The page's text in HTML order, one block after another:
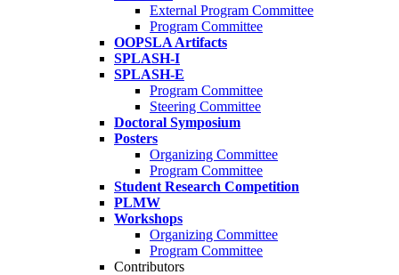
External Program Committee
Program Committee
OOPSLA Artifacts
SPLASH-I
SPLASH-E
Program Committee
Steering Committee
Doctoral Symposium
Posters
Organizing Committee
Program Committee
Student Research Competition
PLMW
Workshops
Organizing Committee
Program Committee
Contributors